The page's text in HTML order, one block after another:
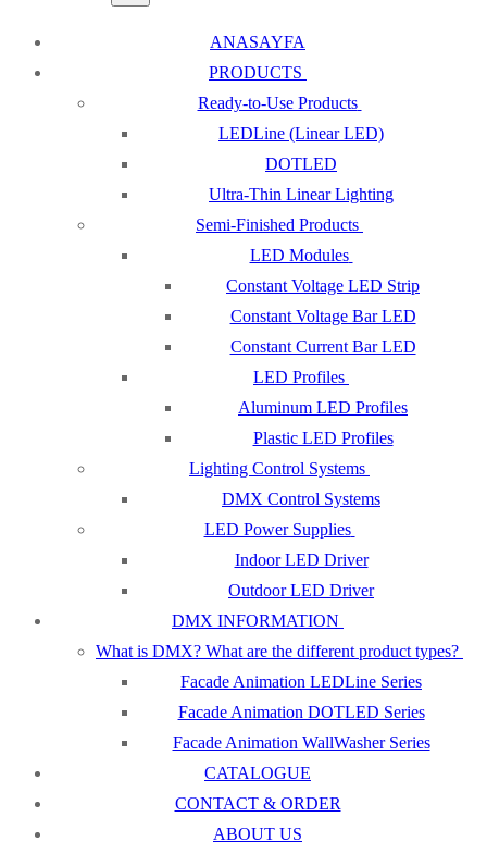
ANASAYFA
PRODUCTS
Ready-to-Use Products
LEDLine (Linear LED)
DOTLED
Ultra-Thin Linear Lighting
Semi-Finished Products
LED Modules
Constant Voltage LED Strip
Constant Voltage Bar LED
Constant Current Bar LED
LED Profiles
Aluminum LED Profiles
Plastic LED Profiles
Lighting Control Systems
DMX Control Systems
LED Power Supplies
Indoor LED Driver
Outdoor LED Driver
DMX INFORMATION
What is DMX? What are the different product types?
Facade Animation LEDLine Series
Facade Animation DOTLED Series
Facade Animation WallWasher Series
CATALOGUE
CONTACT & ORDER
ABOUT US